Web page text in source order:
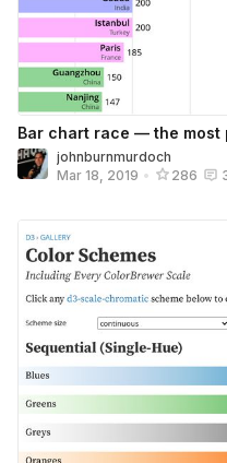
Bar chart race — the most
johnburnmurdoch
Mar 18, 2019 • 286